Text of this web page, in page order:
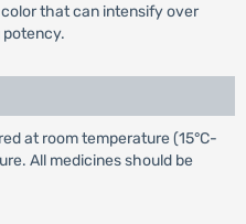
that can intensify over
at room temperature (15°C-
All medicines should be